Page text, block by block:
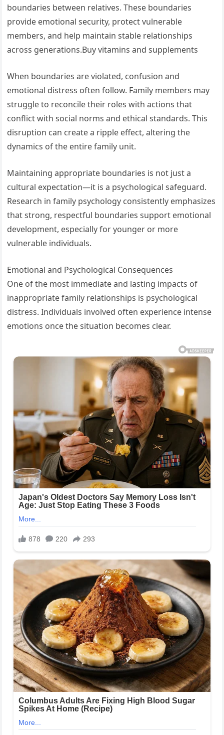
boundaries between relatives. These boundaries
provide emotional security, protect vulnerable
members, and help maintain stable relationships
across generations.Buy vitamins and supplements
When boundaries are violated, confusion and
emotional distress often follow. Family members may
struggle to reconcile their roles with actions that
conflict with social norms and ethical standards. This
disruption can create a ripple effect, altering the
dynamics of the entire family unit.
Maintaining appropriate boundaries is not just a
cultural expectation—it is a psychological safeguard.
Research in family psychology consistently emphasizes
that strong, respectful boundaries support emotional
development, especially for younger or more
vulnerable individuals.
Emotional and Psychological Consequences
One of the most immediate and lasting impacts of
inappropriate family relationships is psychological
distress. Individuals involved often experience intense
emotions once the situation becomes clear.